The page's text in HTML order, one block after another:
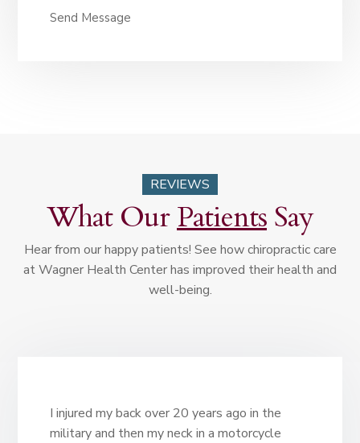
Send Message
REVIEWS
What OurPatients Say
Hear from our happy patients! See how chiropractic care
at Wagner Health Center has improved their health and
well-being.
I injured my back over 20 years ago in the
military and then my neck in a motorcycle